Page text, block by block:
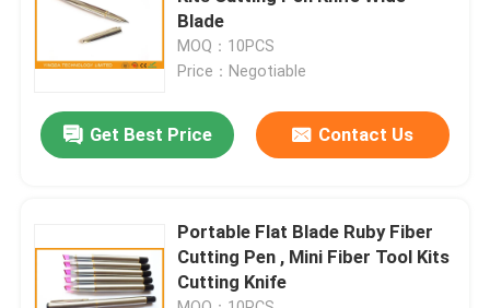
Contact Us
Cases
Request A Quote
Blade
MOQ：10PCS
Price：Negotiable
Get Best Price Contact Us
Portable Flat Blade Ruby Fiber
Cutting Pen , Mini Fiber Tool Kits
Cutting Knife